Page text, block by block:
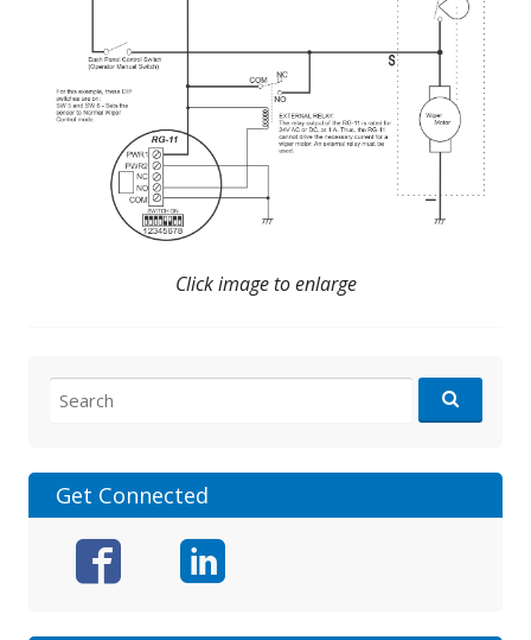
Click image to enlarge
for:
Get Connected